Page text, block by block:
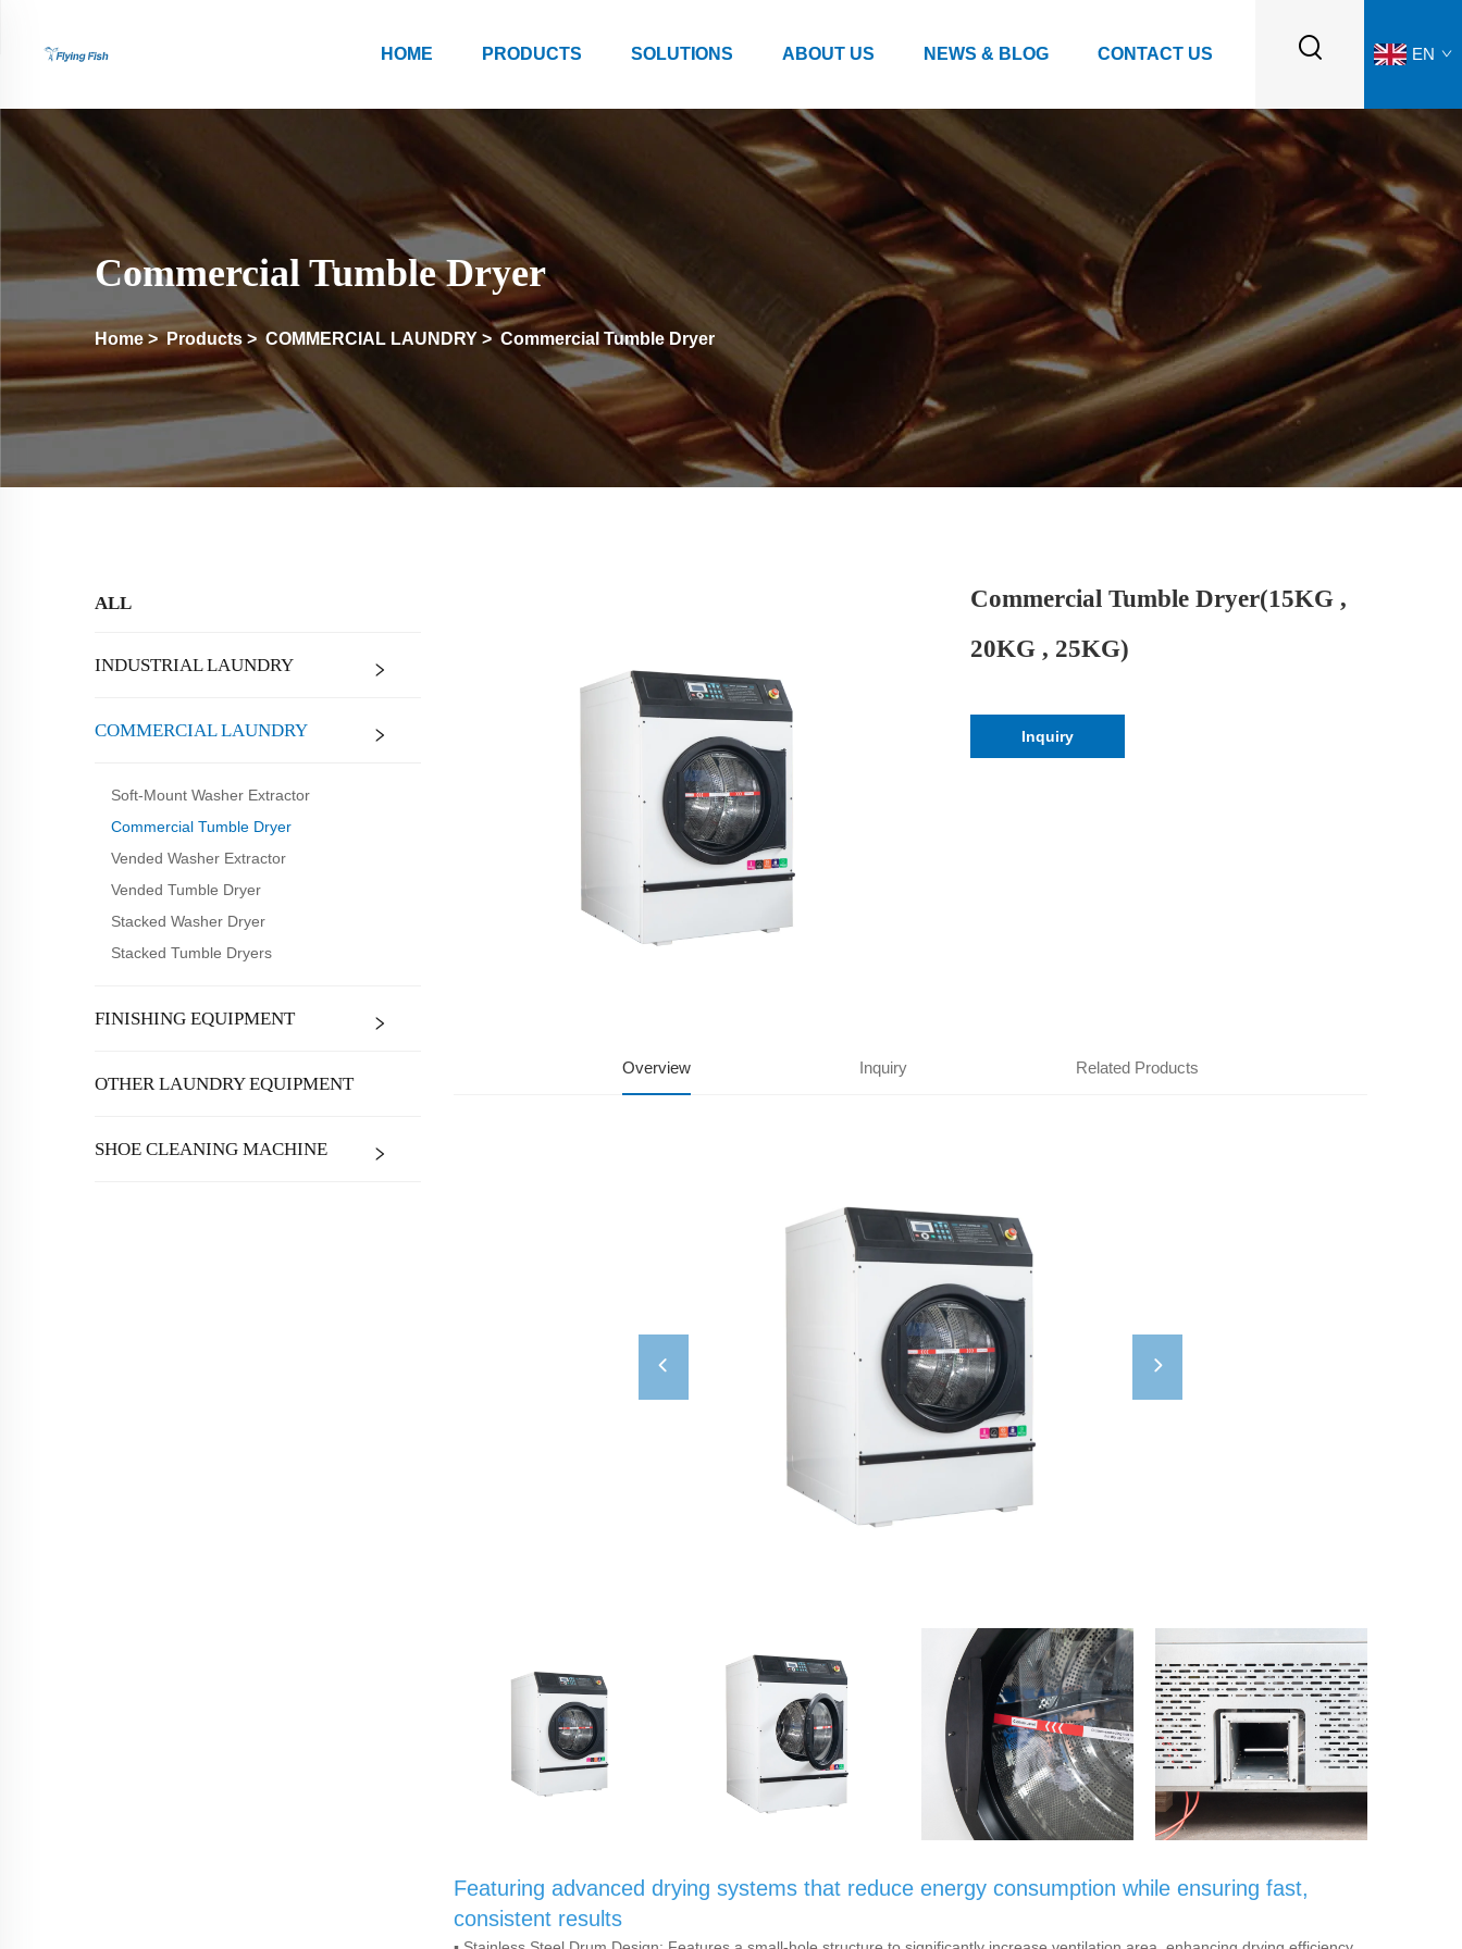
HOME PRODUCTS SOLUTIONS ABOUT US NEWS & BLOG CONTACT US EN
Commercial Tumble Dryer
Home>Products >COMMERCIAL LAUNDRY > Commercial Tumble Dryer
ALL
INDUSTRIAL LAUNDRY
COMMERCIAL LAUNDRY
Soft-Mount Washer Extractor
Commercial Tumble Dryer
Vended Washer Extractor
Vended Tumble Dryer
Stacked Washer Dryer
Stacked Tumble Dryers
FINISHING EQUIPMENT
OTHER LAUNDRY EQUIPMENT
SHOE CLEANING MACHINE
Commercial Tumble Dryer(15KG ,
20KG , 25KG)
Inquiry
Overview Inquiry Related Products
Featuring advanced drying systems that reduce energy consumption while ensuring fast,
consistent results